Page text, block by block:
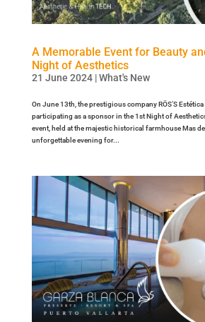
A Memorable Event for Beauty
Night of Aesthetics
21 June 2024|What's New
On June 13th, the prestigious company RÖS’S
participating as a sponsor in the 1st Night of
event, held at the majestic historical farmhouse Mas de
unforgettable evening for...